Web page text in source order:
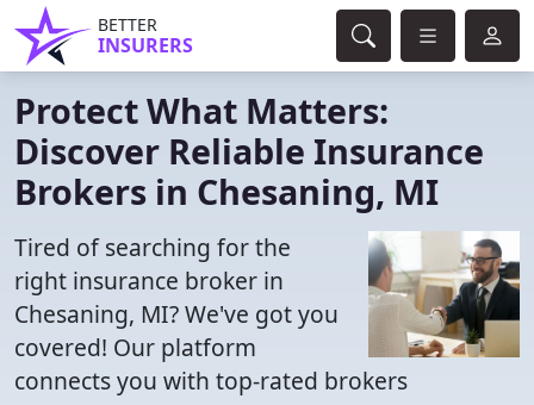
BETTER
INSURERS
Protect What Matters:
Discover Reliable Insurance
Brokers in Chesaning, MI
Tired of searching for the
right insurance broker in
Chesaning, MI? We've got you
covered! Our platform
connects you with top-rated brokers